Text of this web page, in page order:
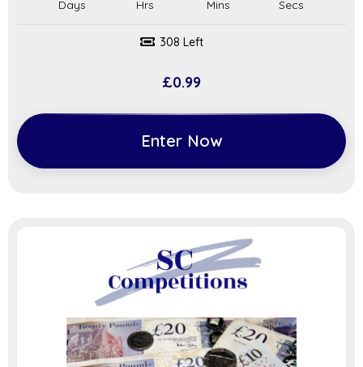
308 Left
£0.99
Enter Now